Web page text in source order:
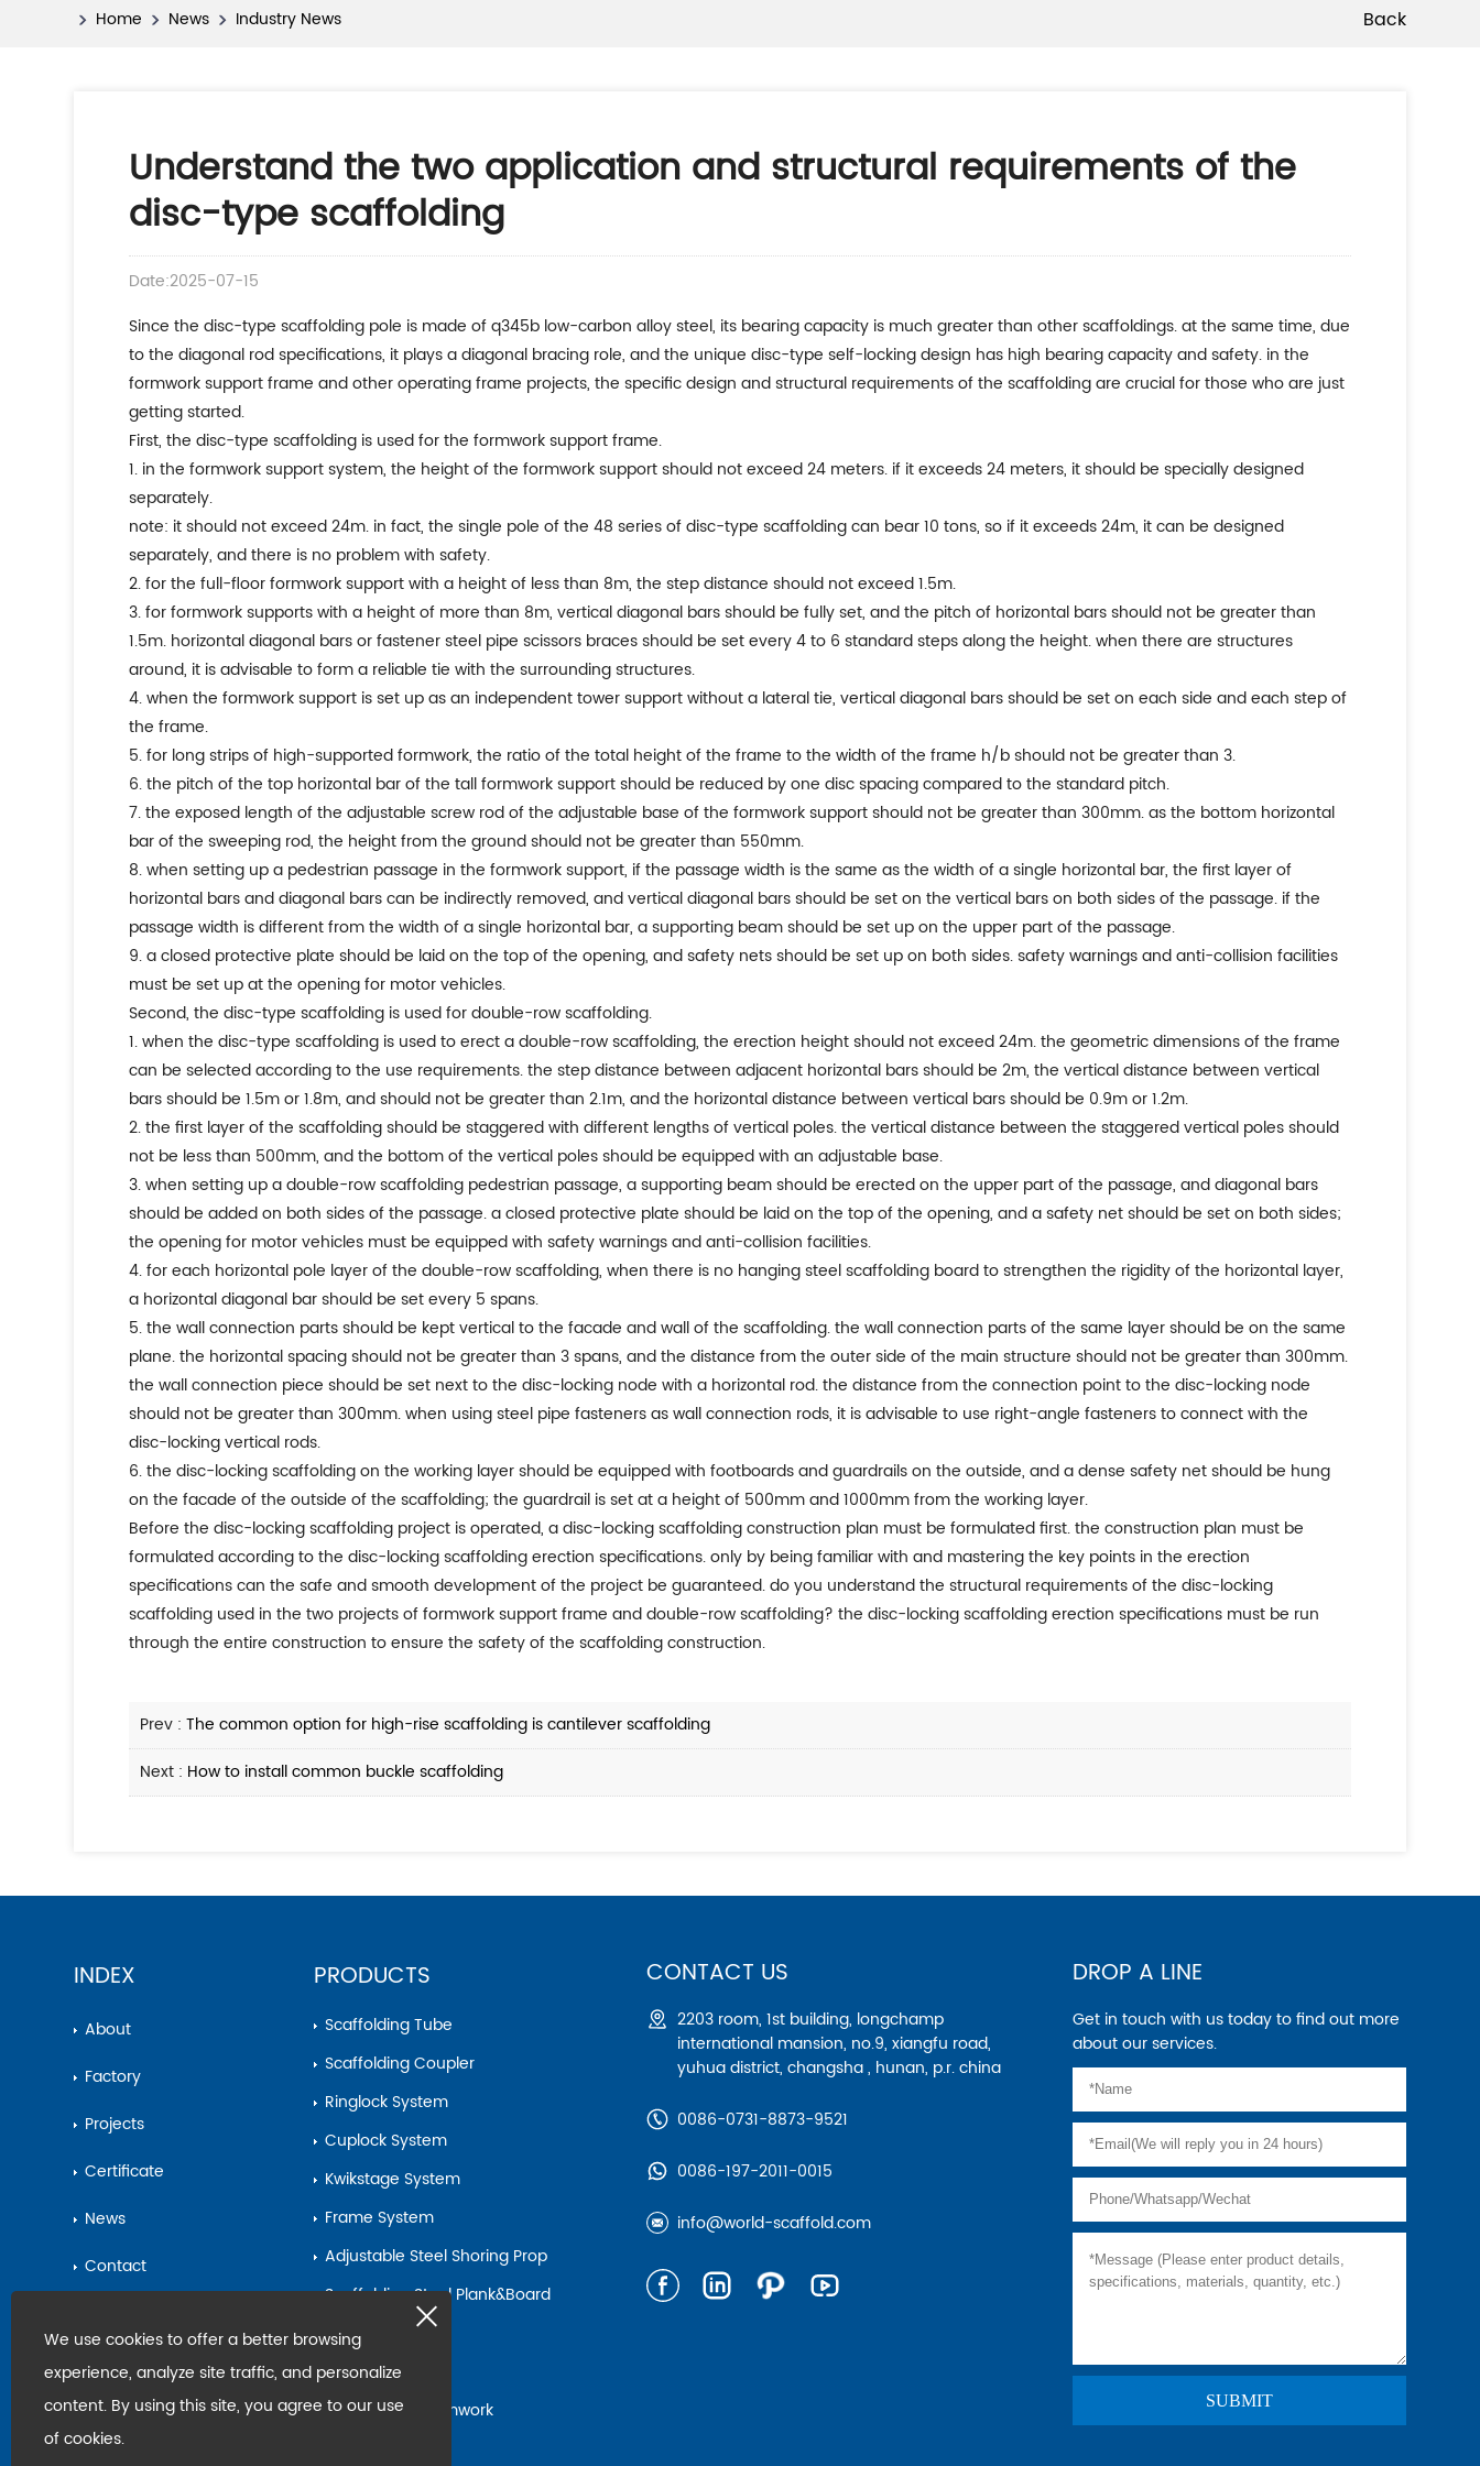
Back
Home News Industry News
Understand the two application and structural requirements of the
disc-type scaffolding
Date:2025-07-15
since the disc-type scaffolding pole is made of q345b low-carbon alloy steel, its bearing capacity is much greater than other scaffoldings. at the same time, due
to the diagonal rod specifications, it plays a diagonal bracing role, and the unique disc-type self-locking design has high bearing capacity and safety. in the
formwork support frame and other operating frame projects, the specific design and structural requirements of the scaffolding are crucial for those who are just
getting started.
first, the disc-type scaffolding is used for the formwork support frame.
1. in the formwork support system, the height of the formwork support should not exceed 24 meters. if it exceeds 24 meters, it should be specially designed
separately.
note: it should not exceed 24m. in fact, the single pole of the 48 series of disc-type scaffolding can bear 10 tons, so if it exceeds 24m, it can be designed
separately, and there is no problem with safety.
2. for the full-floor formwork support with a height of less than 8m, the step distance should not exceed 1.5m.
3. for formwork supports with a height of more than 8m, vertical diagonal bars should be fully set, and the pitch of horizontal bars should not be greater than
1.5m. horizontal diagonal bars or fastener steel pipe scissors braces should be set every 4 to 6 standard steps along the height. when there are structures
around, it is advisable to form a reliable tie with the surrounding structures.
4. when the formwork support is set up as an independent tower support without a lateral tie, vertical diagonal bars should be set on each side and each step of
the frame.
5. for long strips of high-supported formwork, the ratio of the total height of the frame to the width of the frame h/b should not be greater than 3.
6. the pitch of the top horizontal bar of the tall formwork support should be reduced by one disc spacing compared to the standard pitch.
7. the exposed length of the adjustable screw rod of the adjustable base of the formwork support should not be greater than 300mm. as the bottom horizontal
bar of the sweeping rod, the height from the ground should not be greater than 550mm.
8. when setting up a pedestrian passage in the formwork support, if the passage width is the same as the width of a single horizontal bar, the first layer of
horizontal bars and diagonal bars can be indirectly removed, and vertical diagonal bars should be set on the vertical bars on both sides of the passage. if the
passage width is different from the width of a single horizontal bar, a supporting beam should be set up on the upper part of the passage.
9. a closed protective plate should be laid on the top of the opening, and safety nets should be set up on both sides. safety warnings and anti-collision facilities
must be set up at the opening for motor vehicles.
second, the disc-type scaffolding is used for double-row scaffolding.
1. when the disc-type scaffolding is used to erect a double-row scaffolding, the erection height should not exceed 24m. the geometric dimensions of the frame
can be selected according to the use requirements. the step distance between adjacent horizontal bars should be 2m, the vertical distance between vertical
bars should be 1.5m or 1.8m, and should not be greater than 2.1m, and the horizontal distance between vertical bars should be 0.9m or 1.2m.
2. the first layer of the scaffolding should be staggered with different lengths of vertical poles. the vertical distance between the staggered vertical poles should
not be less than 500mm, and the bottom of the vertical poles should be equipped with an adjustable base.
3. when setting up a double-row scaffolding pedestrian passage, a supporting beam should be erected on the upper part of the passage, and diagonal bars
should be added on both sides of the passage. a closed protective plate should be laid on the top of the opening, and a safety net should be set on both sides;
the opening for motor vehicles must be equipped with safety warnings and anti-collision facilities.
4. for each horizontal pole layer of the double-row scaffolding, when there is no hanging steel scaffolding board to strengthen the rigidity of the horizontal layer,
a horizontal diagonal bar should be set every 5 spans.
5. the wall connection parts should be kept vertical to the facade and wall of the scaffolding. the wall connection parts of the same layer should be on the same
plane. the horizontal spacing should not be greater than 3 spans, and the distance from the outer side of the main structure should not be greater than 300mm.
the wall connection piece should be set next to the disc-locking node with a horizontal rod. the distance from the connection point to the disc-locking node
should not be greater than 300mm. when using steel pipe fasteners as wall connection rods, it is advisable to use right-angle fasteners to connect with the
disc-locking vertical rods.
6. the disc-locking scaffolding on the working layer should be equipped with footboards and guardrails on the outside, and a dense safety net should be hung
on the facade of the outside of the scaffolding; the guardrail is set at a height of 500mm and 1000mm from the working layer.
before the disc-locking scaffolding project is operated, a disc-locking scaffolding construction plan must be formulated first. the construction plan must be
formulated according to the disc-locking scaffolding erection specifications. only by being familiar with and mastering the key points in the erection
specifications can the safe and smooth development of the project be guaranteed. do you understand the structural requirements of the disc-locking
scaffolding used in the two projects of formwork support frame and double-row scaffolding? the disc-locking scaffolding erection specifications must be run
through the entire construction to ensure the safety of the scaffolding construction.
Prev :The common option for high-rise scaffolding is cantilever scaffolding
Next : How to install common buckle scaffolding
INDEX
About
Factory
Projects
Certificate
News
Contact
PRODUCTS
Scaffolding Tube
Scaffolding Coupler
Ringlock System
Cuplock System
Kwikstage System
Frame System
Adjustable Steel Shoring Prop
Scaffolding Steel Plank&board
Base Jack
Steel Pipe
Scaffolding&Formwork
CONTACT US
2203 room, 1st building, longchamp
international mansion, no.9, xiangfu road,
yuhua district, changsha , hunan, p.r. china
0086-0731-8873-9521
0086-197-2011-0015
info@world-scaffold.com
DROP A LINE
Get in touch with us today to find out more
about our services.
We use cookies to offer a better browsing
experience, analyze site traffic, and personalize
content. By using this site, you agree to our use
of cookies.